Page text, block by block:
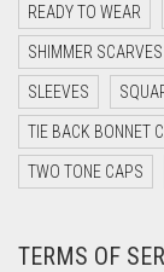
DARK
DARK
DARK
DARK
DARK
READY TO WEAR
SHIMMER SCARVES
SLEEVES
TIE BACK BONNET
TWO TONE CAPS
TERMS OF